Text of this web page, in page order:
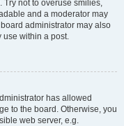
Try not to overuse smilies,
and a moderator may
administrator may also
use within a post.
has allowed
to the board. Otherwise, you
web server, e.g.